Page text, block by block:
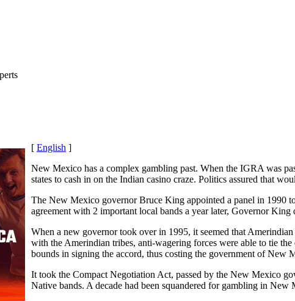
[ English ]
New Mexico has a complex gambling past. When the IGRA was
states to cash in on the Indian casino craze. Politics assured that
The New Mexico governor Bruce King appointed a panel in 1990
agreement with 2 important local bands a year later, Governor
When a new governor took over in 1995, it seemed that
with the Amerindian tribes, anti-wagering forces were able to tie
bounds in signing the accord, thus costing the government of New
It took the Compact Negotiation Act, passed by the New Mexico
Native bands. A decade had been squandered for gambling in